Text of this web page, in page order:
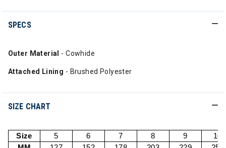
SPECS
Outer Material - Cowhide
Attached Lining - Brushed Polyester
SIZE CHART
Size 5 6 7 8 9
10